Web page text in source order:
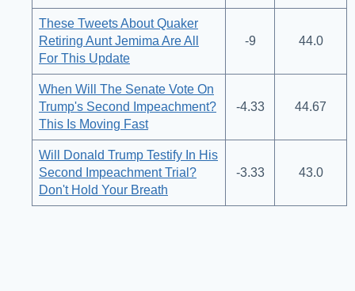
These Tweets About Quaker
Retiring Aunt Jemima Are All
For This Update
-9 44.0
When Will The Senate Vote On
Trump's Second Impeachment?
This Is Moving Fast
-4.33 44.67
Will Donald Trump Testify In His
Second Impeachment Trial?
Don't Hold Your Breath
-3.33 43.0